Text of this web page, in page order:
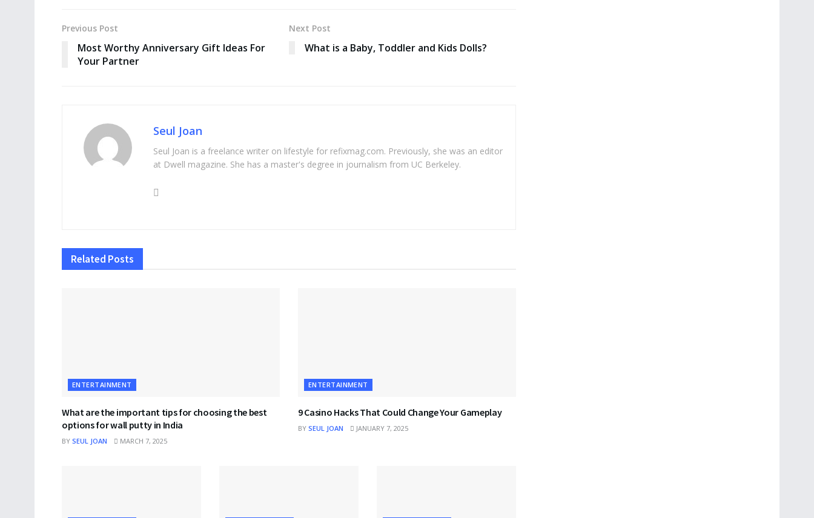
Previous Post
Most Worthy Anniversary Gift Ideas For
Your Partner
Next Post
What is a Baby, Toddler and Kids Dolls?
Seul Joan
Seul Joan is a freelance writer on lifestyle for refixmag.com. Previously, she was an editor
at Dwell magazine. She has a master's degree in journalism from UC Berkeley.
Related Posts
ENTERTAINMENT
What are the important tips for choosing the best
options for wall putty in India
BY SEUL JOAN MARCH 7, 2025
ENTERTAINMENT
9 Casino Hacks That Could Change Your Gameplay
BY SEUL JOAN JANUARY 7, 2025